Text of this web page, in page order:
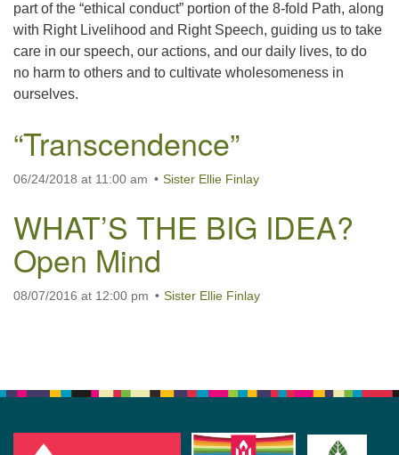
part of the “ethical conduct” portion of the 8-fold Path, along
with Right Livelihood and Right Speech, guiding us to take
care in our speech, our actions, and our daily lives, to do
no harm to others and to cultivate wholesomeness in
ourselves.
“Transcendence”
06/24/2018 at 11:00 am Sister Ellie Finlay
WHAT’S THE BIG IDEA?
Open Mind
08/07/2016 at 12:00 pm Sister Ellie Finlay